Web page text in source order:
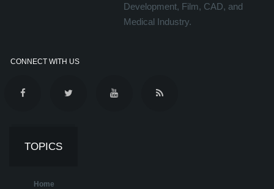
Development, Film, CAD, and
Medical Industry.
CONNECT WITH US
TOPICS
Home